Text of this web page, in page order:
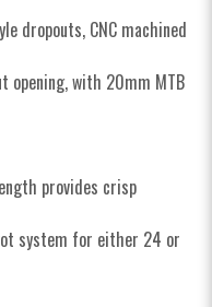
dropouts, CNC machined
with 20mm MTB
provides crisp
system for either 24 or